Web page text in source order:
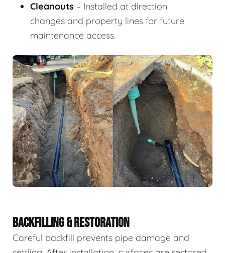
Cleanouts – Installed at direction
changes and property lines for future
maintenance access.
BACKFILLING & RESTORATION
Careful backfill prevents pipe damage and